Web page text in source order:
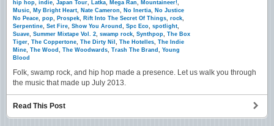
hip hop, indie, Japan Tour, Latka, Mega Ran, Mountaineer!,
Music, My Bright Heart, Nate Cameron, No Inertia, No Justice
No Peace, pop, Prospek, Rift Into The Secret Of Things, rock,
Serpentine, Set Fire, Show You Around , Spc Eco, spotlight,
Suave, Summer Mixtape Vol. 2, swamp rock, Synthpop, The Box
Tiger, The Coppertone, The Dirty Nil , The Hotelles, The Indie
Mine, The Wood , The Woodwards, Trash The Brand , Young
Blood
Folk, swamp rock, and hip hop made a presence. Let us walk you through
the music that made up July 2013.
Read This Post